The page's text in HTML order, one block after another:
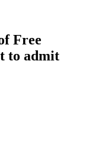
Free
to admit